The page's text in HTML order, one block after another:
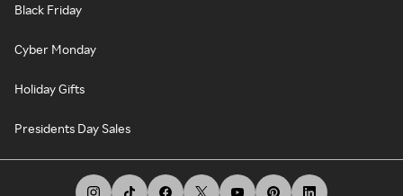
Black Friday
Cyber Monday
Holiday Gifts
Presidents Day Sales